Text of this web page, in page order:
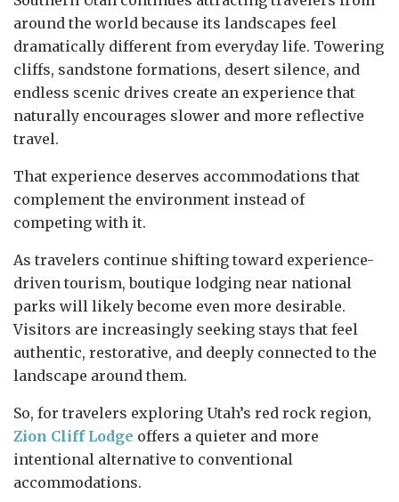
around the world because its landscapes feel
dramatically different from everyday life. Towering
cliffs, sandstone formations, desert silence, and
endless scenic drives create an experience that
naturally encourages slower and more reflective
travel.
That experience deserves accommodations that
complement the environment instead of
competing with it.
As travelers continue shifting toward experience-
driven tourism, boutique lodging near national
parks will likely become even more desirable.
Visitors are increasingly seeking stays that feel
authentic, restorative, and deeply connected to the
landscape around them.
So, for travelers exploring Utah’s red rock region,
Zion Cliff Lodge offers a quieter and more
intentional alternative to conventional
accommodations.